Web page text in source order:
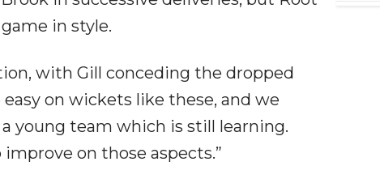
in style.
with Gill conceding the dropped
on wickets like these, and we
young team which is still learning.
on those aspects.”